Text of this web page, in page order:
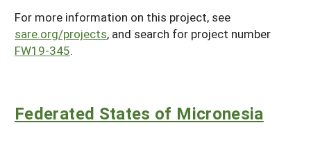
For more information on this project, see
sare.org/projects, and search for project number
FW19-345.
Federated States of Micronesia